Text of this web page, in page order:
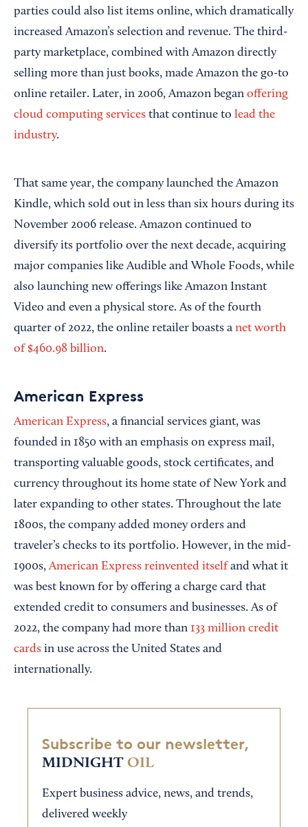
parties could also list items online, which dramatically
increased Amazon’s selection and revenue. The third-
party marketplace, combined with Amazon directly
selling more than just books, made Amazon the go-to
online retailer. Later, in 2006, Amazon began offering
cloud computing services that continue to lead the
industry.
That same year, the company launched the Amazon
Kindle, which sold out in less than six hours during its
November 2006 release. Amazon continued to
diversify its portfolio over the next decade, acquiring
major companies like Audible and Whole Foods, while
also launching new offerings like Amazon Instant
Video and even a physical store. As of the fourth
quarter of 2022, the online retailer boasts a net worth
of $460.98 billion.
American Express
American Express, a financial services giant, was
founded in 1850 with an emphasis on express mail,
transporting valuable goods, stock certificates, and
currency throughout its home state of New York and
later expanding to other states. Throughout the late
1800s, the company added money orders and
traveler’s checks to its portfolio. However, in the mid-
1900s,American Express reinvented itselfand what it
was best known for by offering a charge card that
extended credit to consumers and businesses. As of
2022, the company had more than 133 million credit
cards in use across the United States and
internationally.
Subscribe to our newsletter,
MIDNIGHT OIL
Expert business advice, news, and trends,
delivered weekly